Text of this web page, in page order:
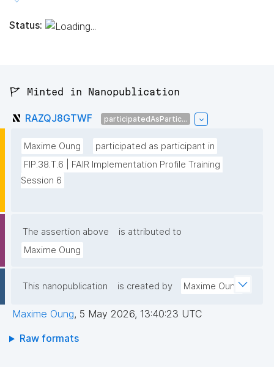
Status:
🚩 Minted in Nanopublication
RAZQJ8GTWF participatedAsPartic...
Maxime Oung
participated as participant in
FIP.38.T.6 | FAIR Implementation Profile Training
Session 6
The assertion above
is attributed to
Maxime Oung
This nanopublication is created by Maxime Oung
Maxime Oung, 5 May 2026, 13:40:23 UTC
Raw formats